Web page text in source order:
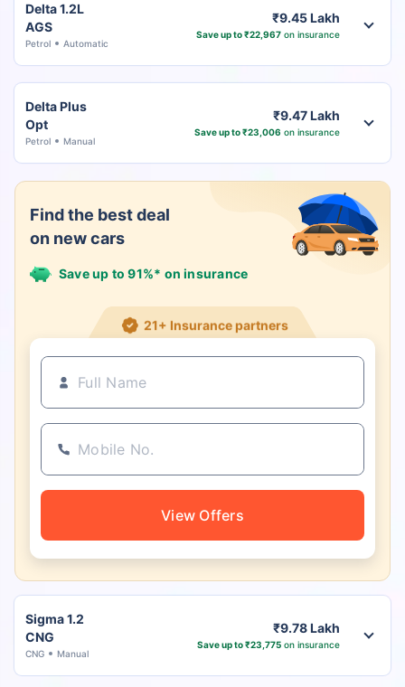
Delta 1.2L
AGS
Petrol Automatic
₹9.45 Lakh
Save up to ₹22,967on insurance
Delta Plus
Opt
Petrol Manual
₹9.47 Lakh
Save up to ₹23,006 on insurance
Find the best deal
on new cars
Save up to 91%* on insurance
21+ Insurance partners
View Offers
Sigma 1.2
CNG
CNG Manual
₹9.78 Lakh
Save up to ₹23,775on insurance